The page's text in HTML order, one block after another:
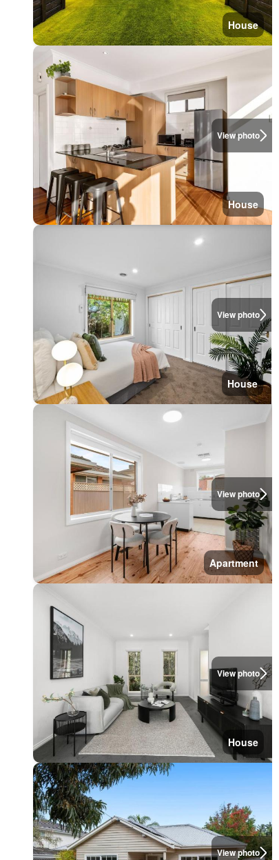
House
View photo
House
View photo
House
View photo
Apartment
View photo
House
View photo